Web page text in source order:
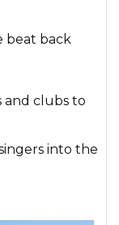
beat back
and clubs to
into the